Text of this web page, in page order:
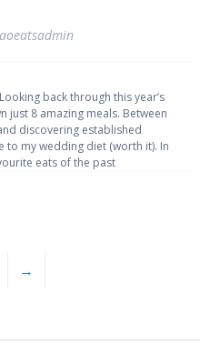
back through this year’s
just 8 amazing meals. Between
discovering established
to my wedding diet (worth it). In
eats of the past
→